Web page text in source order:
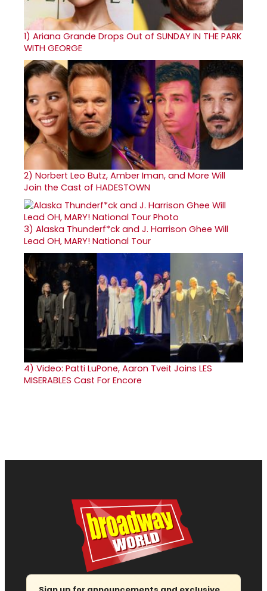
1) Ariana Grande Drops Out of SUNDAY IN THE PARK
WITH GEORGE
2) Norbert Leo Butz, Amber Iman, and More Will
Join the Cast of HADESTOWN
3) Alaska Thunderf*ck and J. Harrison Ghee Will
Lead OH, MARY! National Tour
4) Video: Patti LuPone, Aaron Tveit Joins LES
MISERABLES Cast For Encore